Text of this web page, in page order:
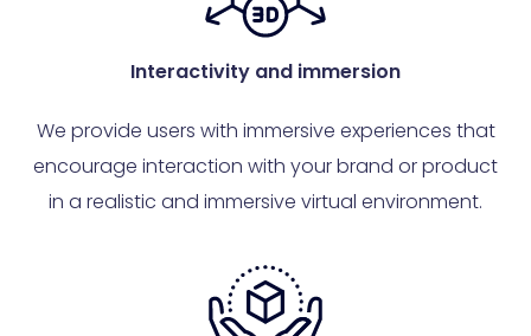
Interactivity and immersion
We provide users with immersive experiences that
encourage interaction with your brand or product
in a realistic and immersive virtual environment.